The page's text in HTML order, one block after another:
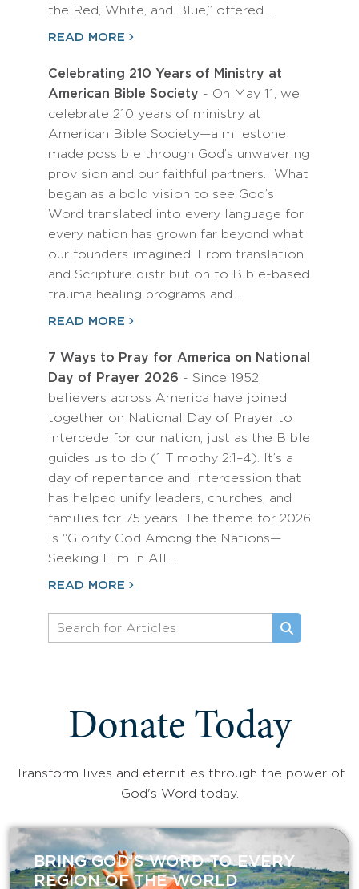
the Red, White, and Blue,” offered…
READ MORE
Celebrating 210 Years of Ministry at
American Bible Society - On May 11, we
celebrate 210 years of ministry at
American Bible Society—a milestone
made possible through God’s unwavering
provision and our faithful partners. What
began as a bold vision to see God’s
Word translated into every language for
every nation has grown far beyond what
our founders imagined. From translation
and Scripture distribution to Bible-based
trauma healing programs and…
READ MORE
7 Ways to Pray for America on National
Day of Prayer 2026 - Since 1952,
believers across America have joined
together on National Day of Prayer to
intercede for our nation, just as the Bible
guides us to do (1 Timothy 2:1–4). It’s a
day of repentance and intercession that
has helped unify leaders, churches, and
families for 75 years. The theme for 2026
is “Glorify God Among the Nations—
Seeking Him in All…
READ MORE
Donate Today
Transform lives and eternities through the power of
God's Word today.
BRING GOD’S WORD TO EVERY
REGION OF THE WORLD